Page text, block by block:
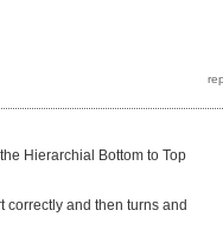
Hierarchial Bottom to Top
correctly and then turns and